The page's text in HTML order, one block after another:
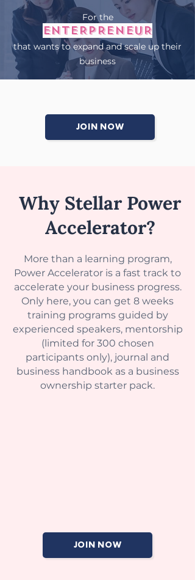
For the
ENTERPRENEUR
that wants to expand and scale up their
business
JOIN NOW
Why Stellar Power
Accelerator?
More than a learning program,
Power Accelerator is a fast track to
accelerate your business progress.
Only here, you can get 8 weeks
training programs guided by
experienced speakers, mentorship
(limited for 300 chosen
participants only), journal and
business handbook as a business
ownership starter pack.
JOIN NOW